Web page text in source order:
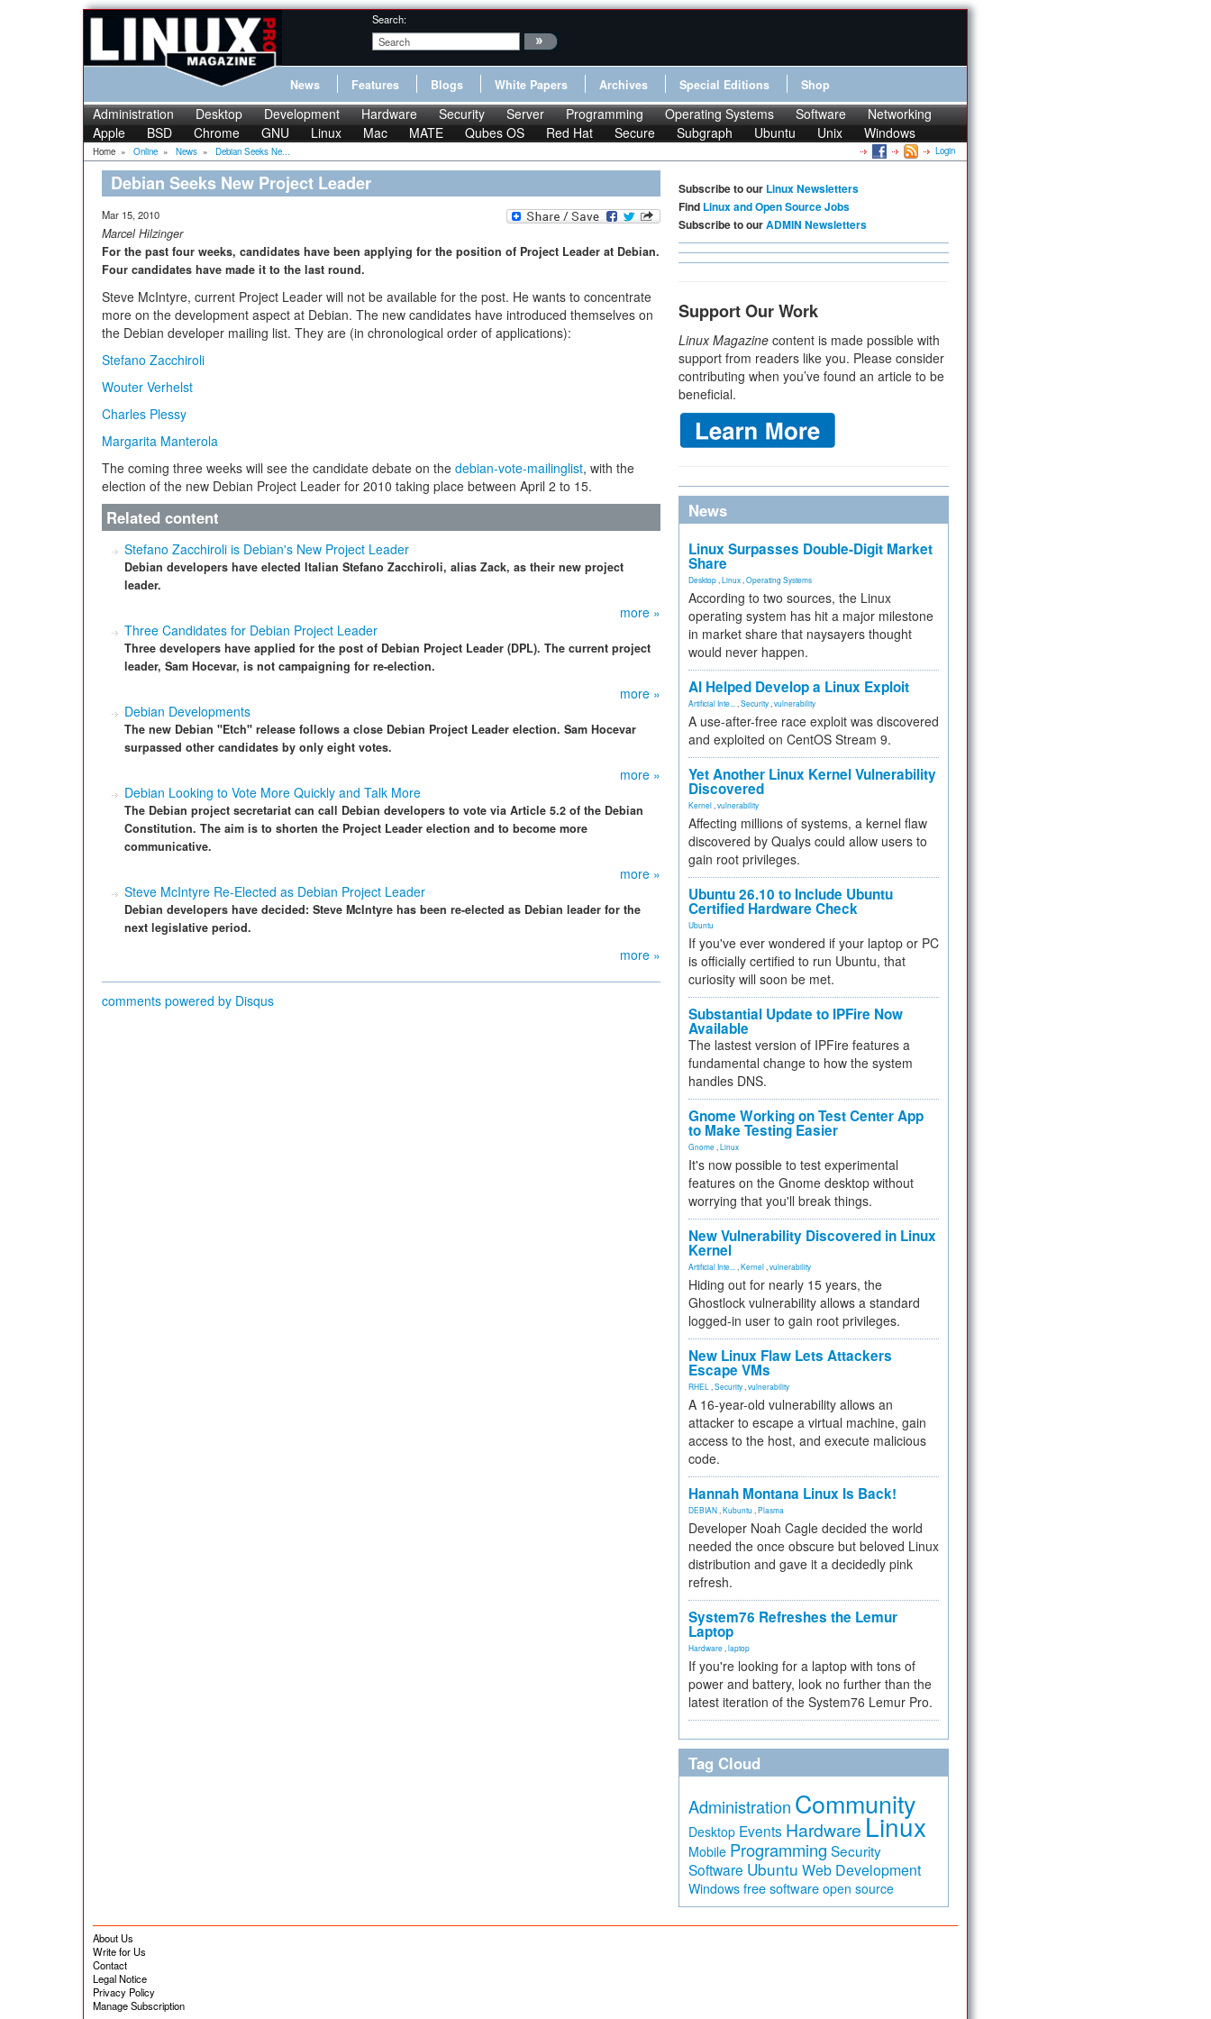
Search:
News Features Blogs White Papers Archives Special Editions Shop
Administration Desktop Development Hardware Security Server Programming Operating Systems Software
Networking
Apple
BSD Chrome GNU Linux Mac MATE Qubes OS Red Hat Secure Subgraph Ubuntu Unix Windows
Home » Online » News » Debian Seeks Ne... Login
Debian Seeks New Project Leader
Mar 15, 2010
Marcel Hilzinger
For the past four weeks, candidates have been applying for the position of Project Leader at Debian.
Four candidates have made it to the last round.
Steve McIntyre, current Project Leader will not be available for the post. He wants to concentrate
more on the development aspect at Debian. The new candidates have introduced themselves on
the Debian developer mailing list. They are (in chronological order of applications):
Stefano Zacchiroli
Wouter Verhelst
Charles Plessy
Margarita Manterola
The coming three weeks will see the candidate debate on the debian-vote-mailinglist, with the
election of the new Debian Project Leader for 2010 taking place between April 2 to 15.
Related content
Stefano Zacchiroli is Debian's New Project Leader
Debian developers have elected Italian Stefano Zacchiroli, alias Zack, as their new project
leader.
more »
Three Candidates for Debian Project Leader
Three developers have applied for the post of Debian Project Leader (DPL). The current project
leader, Sam Hocevar, is not campaigning for re-election.
more »
Debian Developments
The new Debian "Etch" release follows a close Debian Project Leader election. Sam Hocevar
surpassed other candidates by only eight votes.
more »
Debian Looking to Vote More Quickly and Talk More
The Debian project secretariat can call Debian developers to vote via Article 5.2 of the Debian
Constitution. The aim is to shorten the Project Leader election and to become more
communicative.
more »
Steve McIntyre Re-Elected as Debian Project Leader
Debian developers have decided: Steve McIntyre has been re-elected as Debian leader for the
next legislative period.
more »
comments powered by Disqus
Subscribe to our Linux Newsletters
Find Linux and Open Source Jobs
Subscribe to ourADMIN Newsletters
Support Our Work
Linux Magazine content is made possible with
support from readers like you. Please consider
contributing when you’ve found an article to be
beneficial.
News
Linux Surpasses Double-Digit Market
Share
Desktop Linux Operating Systems
According to two sources, the Linux
operating system has hit a major milestone
in market share that naysayers thought
would never happen.
AI Helped Develop a Linux Exploit
Artificial Inte... Security vulnerability
A use-after-free race exploit was discovered
and exploited on CentOS Stream 9.
Yet Another Linux Kernel Vulnerability
Discovered
Kernel vulnerability
Affecting millions of systems, a kernel flaw
discovered by Qualys could allow users to
gain root privileges.
Ubuntu 26.10 to Include Ubuntu
Certified Hardware Check
Ubuntu
If you've ever wondered if your laptop or PC
is officially certified to run Ubuntu, that
curiosity will soon be met.
Substantial Update to IPFire Now
Available
The lastest version of IPFire features a
fundamental change to how the system
handles DNS.
Gnome Working on Test Center App
to Make Testing Easier
Gnome Linux
It's now possible to test experimental
features on the Gnome desktop without
worrying that you'll break things.
New Vulnerability Discovered in Linux
Kernel
Artificial Inte... Kernel vulnerability
Hiding out for nearly 15 years, the
Ghostlock vulnerability allows a standard
logged-in user to gain root privileges.
New Linux Flaw Lets Attackers
Escape VMs
RHEL Security vulnerability
A 16-year-old vulnerability allows an
attacker to escape a virtual machine, gain
access to the host, and execute malicious
code.
Hannah Montana Linux Is Back!
DEBIAN Kubuntu Plasma
Developer Noah Cagle decided the world
needed the once obscure but beloved Linux
distribution and gave it a decidedly pink
refresh.
System76 Refreshes the Lemur
Laptop
Hardware laptop
If you're looking for a laptop with tons of
power and battery, look no further than the
latest iteration of the System76 Lemur Pro.
Tag Cloud
Administration Community
Desktop Events Hardware Linux
Mobile Programming Security
Software Ubuntu Web Development
Windows free software open source
About Us
Write for Us
Contact
Legal Notice
Privacy Policy
Manage Subscription